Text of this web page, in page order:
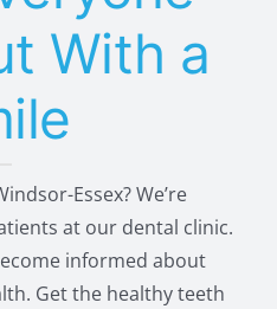
With a
Essex? We’re
at our dental clinic.
informed about
Get the healthy teeth